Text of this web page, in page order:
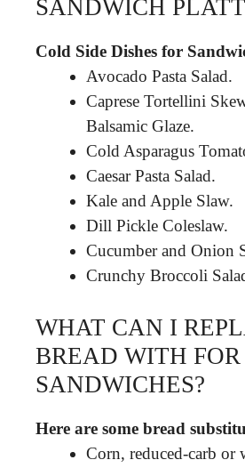
SANDWICH
Cold Side Dishes for
Avocado Pasta Salad.
Caprese Tortellini
Balsamic Glaze.
Cold Asparagus
Caesar Pasta Salad.
Kale and Apple Slaw.
Dill Pickle Coleslaw.
Cucumber and Onion
Crunchy Broccoli
WHAT CAN I
BREAD WITH FOR
SANDWICHES?
Here are some bread
Corn, reduced-carb or